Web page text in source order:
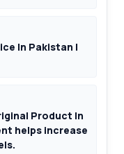
In Pakistan |
Product In
helps increase